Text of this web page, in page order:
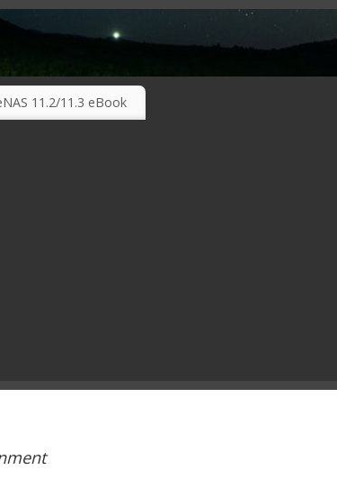
….
11.2/11.3 eBook